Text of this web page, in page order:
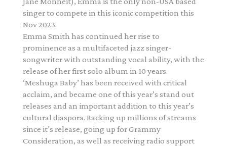
singer to compete in this iconic competition this
Nov 2023.
Emma Smith has continued her rise to
prominence as a multifaceted jazz singer-
songwriter with outstanding vocal ability, with the
release of her first solo album in 10 years.
‘Meshuga Baby’ has been received with critical
acclaim, and became one of this year’s stand out
releases and an important addition to this year’s
cultural diaspora. Racking up millions of streams
since it’s release, going up for Grammy
Consideration, as well as receiving radio support